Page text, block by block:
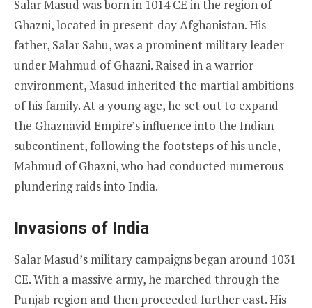
Salar Masud was born in 1014 CE in the region of
Ghazni, located in present-day Afghanistan. His
father, Salar Sahu, was a prominent military leader
under Mahmud of Ghazni. Raised in a warrior
environment, Masud inherited the martial ambitions
of his family. At a young age, he set out to expand
the Ghaznavid Empire’s influence into the Indian
subcontinent, following the footsteps of his uncle,
Mahmud of Ghazni, who had conducted numerous
plundering raids into India.
Invasions of India
Salar Masud’s military campaigns began around 1031
CE. With a massive army, he marched through the
Punjab region and then proceeded further east. His